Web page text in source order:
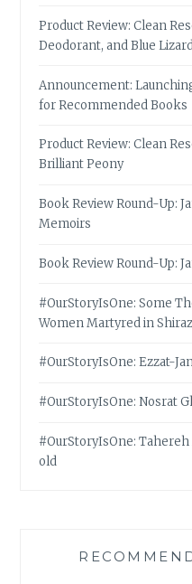
Product Review: Clean
Deodorant, and Blue
Announcement:
for Recommended Books
Product Review: Clean
Brilliant Peony
Book Review Round-Up:
Memoirs
Book Review Round-Up:
#OurStoryIsOne: Some
Women Martyred in
#OurStoryIsOne: Ezzat-
#OurStoryIsOne: Nosrat
#OurStoryIsOne: Tahereh
old